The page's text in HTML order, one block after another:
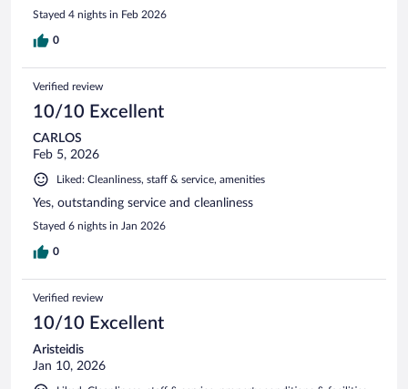
Stayed 4 nights in Feb 2026
0
Verified review
10/10 Excellent
CARLOS
Feb 5, 2026
Liked: Cleanliness, staff & service, amenities
Yes, outstanding service and cleanliness
Stayed 6 nights in Jan 2026
0
Verified review
10/10 Excellent
Aristeidis
Jan 10, 2026